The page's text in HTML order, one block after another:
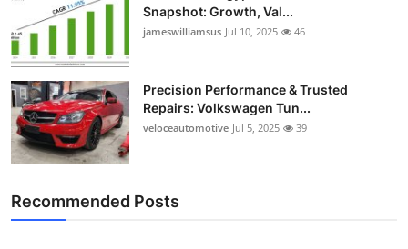
Snapshot: Growth, Val...
jameswilliamsus Jul 10, 2025 46
Precision Performance & Trusted
Repairs: Volkswagen Tun...
veloceautomotive Jul 5, 2025 39
Recommended Posts